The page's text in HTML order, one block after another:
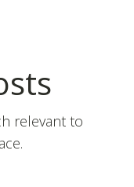
relevant to